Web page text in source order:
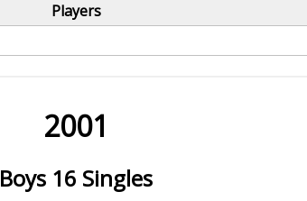
Players
2001
Boys 16 Singles